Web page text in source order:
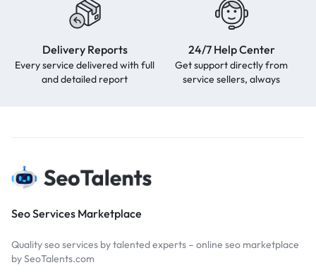
Delivery Reports
Every service delivered with full
and detailed report
24/7 Help Center
Get support directly from
service sellers, always
Seo Services Marketplace
Quality seo services by talented experts – online seo marketplace
by SeoTalents.com